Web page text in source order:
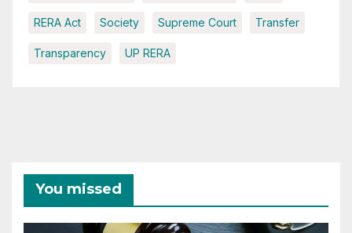
RERA Act Society Supreme Court Transfer
Transparency UP RERA
You missed